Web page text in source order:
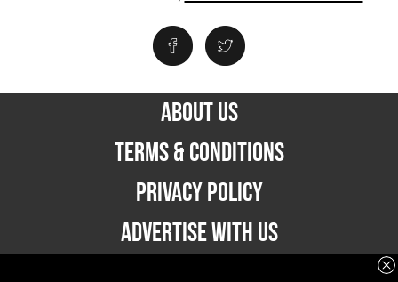
ABOUT US
TERMS & CONDITIONS
PRIVACY POLICY
ADVERTISE WITH US